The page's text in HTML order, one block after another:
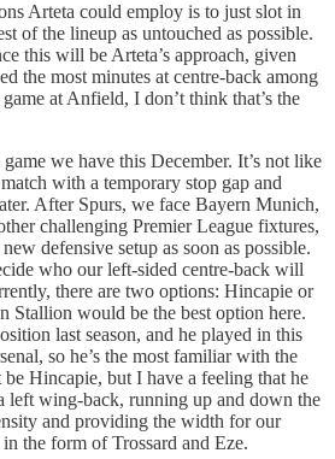
Arteta could employ is to just slot in
of the lineup as untouched as possible.
this will be Arteta’s approach, given
the most minutes at centre-back among
at Anfield, I don’t think that’s the
we have this December. It’s not like
with a temporary stop gap and
After Spurs, we face Bayern Munich,
challenging Premier League fixtures,
defensive setup as soon as possible.
who our left-sided centre-back will
there are two options: Hincapie or
Stallion would be the best option here.
last season, and he played in this
so he’s the most familiar with the
Hincapie, but I have a feeling that he
left wing-back, running up and down the
and providing the width for our
the form of Trossard and Eze.